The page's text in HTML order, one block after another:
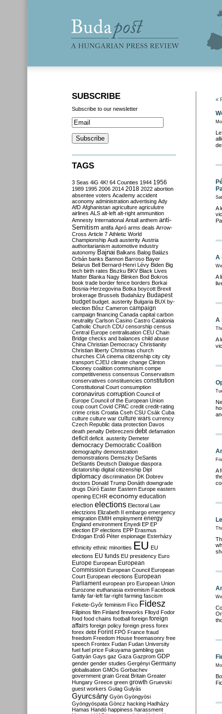
«
A
A
A
A
A
A
SUBSCRIBE
Subscribe to our newsletter
TAGS
3 Seas 4iG 4K! 64 Counties 1944 1956
1989 1995 2006 2014 2018 2022 abortion
absentee voters Academy accident
aconomy administration advertising Ady
AfD Afghanistan agriculture agriculutre
airlines ALS alt-left alt-right ammunition
Amnesty International Antall anthem anti-
Semitism antifa Apró arms deals Arrow-
Cross Article 7 Athletic World
Championship Audi austerity Austria
authoritarianism automotive industry
autonomy Bajnai Balkans Balog Balázs
Orbán banks Bannon Barroso Bayer
Belarus Bell Bernard-Henri Lévy Biden Big
tech birth rates Biszku BKV Black Lives
Matter Blanka Nagy Blinken Bod Bokros
book trade border fence borders Borkai
Bosnia-Herzegovina Botka boycott Brexit
brokerage Brussels Budaházy Budapest
budget budget. austerity Bulgaria BUX by-
election Bősz Cameron campaign
campaign financing Canada capital carbon
neutrality Carlson Casino Castro Catalonia
Catholic Church CDU censorship census
Central Europe centralisation CEU Chain
Bridge checks and balances child abuse
China Christian Democracy Christianity
Christian liberty Christmas church
churches CIA cinema citizenship city city
transport CJEU climate change Clinton
Clooney coalition communism compe
competitiveness consensus Conservatism
conservatives constituencies constitution
Constitutional Court consumption
coronavirus corruption Council of
Europe Council of the European Union
coup court Covid CPAC credit credit-rating
crime crisis Croatia Cseh CSU Csák Cuba
culture culture war culture wars currency
Czech Republic data protection Davos
death penalty Debreczeni debt defamation
deficit deficit. austerity Demeter
democracy Democratic Coalition
demography demonstration
demonstrations Demszky DeSantis
DeStantis Deutsch Dialogue diaspora
dictatorship digital citizenship Dipl
diplomacy discrimination DK Dobrev
doctors Donald Trump Donáth downgrade
drugs Dúró Easter Eastern Europe eastern
opening ECHR economy education
election elections Electoral Law
electzions Elizabeth II embargo emergency
emigration EMIH employment energy
England environment Enyedi EP EP
election EP elections EPP Erasmus
Erdogan Erdő Péter espionage Esterházy
ethnicity ethnic minorities EU EU
elections EU funds EU presidency Euro
Europe European European
Commission European Council European
Court European elections European
Parliament european pro European Union
Eurozone euthanasia extremism Facebook
family far-left far-right farming fascism
Fekete-Győr feminism Fico Fidesz
Filipinos film Finland fireworks Flloyd Fodor
food food chains football foreign foreign
affairs foreign policy foreign press forex
forex debt Forint FPÖ France fraud
freedom Freedom House freemasonry free
speech Frontex Fudan Fudan University
fuel fuel price Fukuyama gambling gas
Gattyán Gays gaz Gaza Gazprom GDP
gender gender studies Gergényi Germany
globalisation GMOs Gorbachev
government grain Great Britain Greater
Hungary Greece green growth Gruevski
guest workers Gulag Gulyás
Gyurcsány Gyön Gyöngyösi
Gyöngyöspata Göncz hacking Hadházy
Hamas Handó happiness harassment